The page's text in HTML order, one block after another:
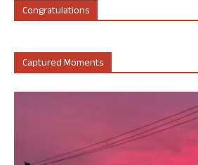
Congratulations
Captured Moments